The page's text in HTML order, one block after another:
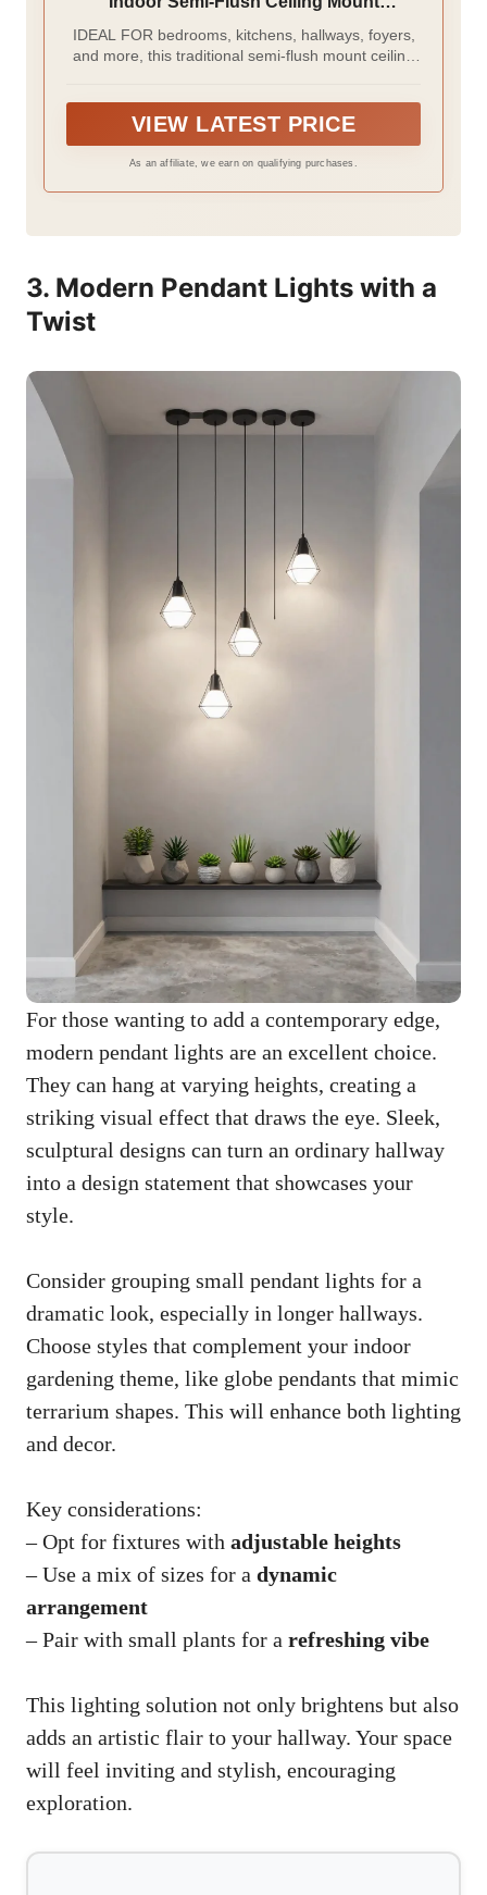
Hallway Kitchen Dining Room, White
IDEAL FOR bedrooms, kitchens, hallways, foyers,
and more, this traditional semi-flush mount ceiling
VIEW LATEST PRICE
As an affiliate, we earn on qualifying purchases.
3. Modern Pendant Lights with a
Twist
For those wanting to add a contemporary edge,
modern pendant lights are an excellent choice.
They can hang at varying heights, creating a
striking visual effect that draws the eye. Sleek,
sculptural designs can turn an ordinary hallway
into a design statement that showcases your
style.
Consider grouping small pendant lights for a
dramatic look, especially in longer hallways.
Choose styles that complement your indoor
gardening theme, like globe pendants that mimic
terrarium shapes. This will enhance both lighting
and decor.
Key considerations:
– Opt for fixtures with adjustable heights
– Use a mix of sizes for a dynamic
arrangement
– Pair with small plants for a refreshing vibe
This lighting solution not only brightens but also
adds an artistic flair to your hallway. Your space
will feel inviting and stylish, encouraging
exploration.